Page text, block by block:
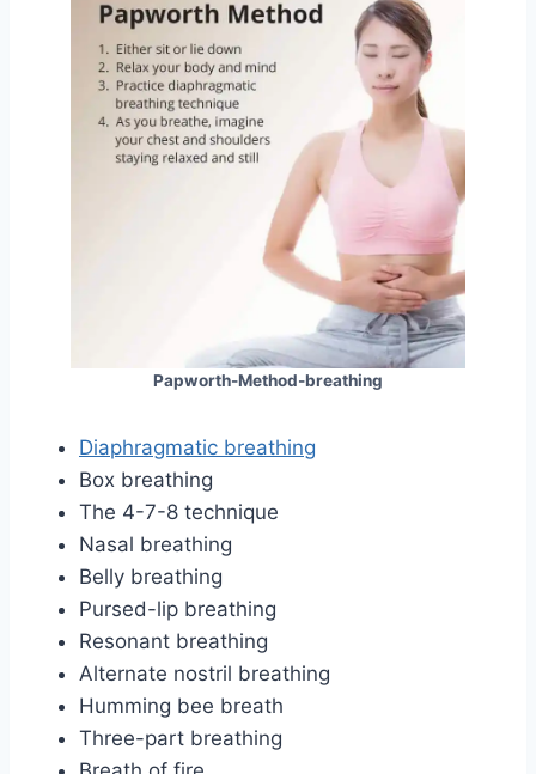
Papworth-Method-breathing
Diaphragmatic breathing
Box breathing
The 4-7-8 technique
Nasal breathing
Belly breathing
Pursed-lip breathing
Resonant breathing
Alternate nostril breathing
Humming bee breath
Three-part breathing